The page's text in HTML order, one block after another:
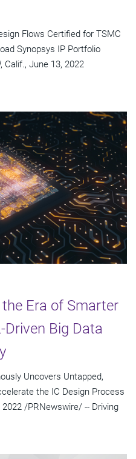
Flows Certified for TSMC
Synopsys IP Portfolio
Calif., June 13, 2022
Era of Smarter
Big Data
Uncovers Untapped,
the IC Design Process
2022 /PRNewswire/ -- Driving